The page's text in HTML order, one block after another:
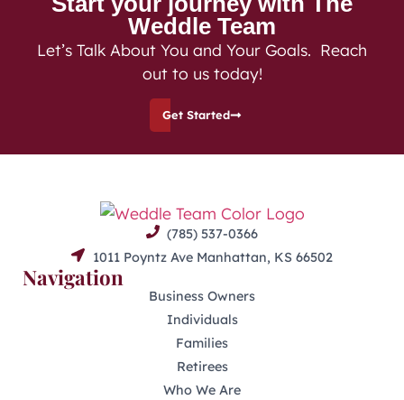
Weddle Team
Let’s Talk About You and Your Goals. Reach
out to us today!
Get Started
(785) 537-0366
1011 Poyntz Ave Manhattan, KS 66502
Navigation
Business Owners
Individuals
Families
Retirees
Who We Are